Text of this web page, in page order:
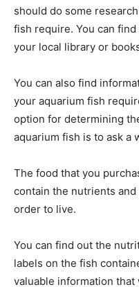
should do some
fish require. You can
your local library or
You can also find
your aquarium fish
option for determining
aquarium fish is to ask a
The food that you
contain the nutrients
order to live.
You can find out the
labels on the fish
valuable information